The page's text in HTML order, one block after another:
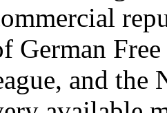
German
and